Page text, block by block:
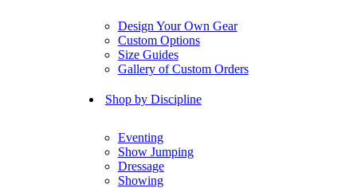
Design Your Own Gear
Custom Options
Size Guides
Gallery of Custom Orders
Shop by Discipline
Eventing
Show Jumping
Dressage
Showing